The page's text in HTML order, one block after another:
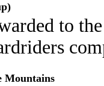
to
Mountains